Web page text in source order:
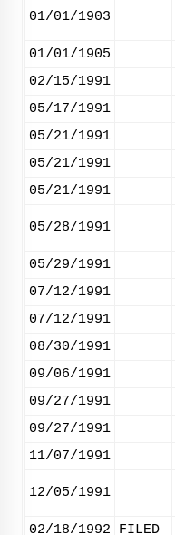
01/01/1903
01/01/1905
02/15/1991
05/17/1991
05/21/1991
05/21/1991
05/21/1991
05/28/1991
05/29/1991
07/12/1991
07/12/1991
08/30/1991
09/06/1991
09/27/1991
09/27/1991
11/07/1991
12/05/1991
02/18/1992
FILED